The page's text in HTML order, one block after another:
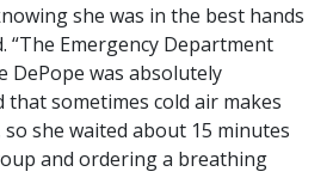
she was in the best hands
“The Emergency Department
DePope was absolutely
that sometimes cold air makes
she waited about 15 minutes
and ordering a breathing